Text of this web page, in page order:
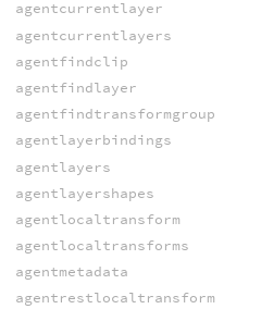
agentcurrentlayer
agentcurrentlayers
agentfindclip
agentfindlayer
agentfindtransformgroup
agentlayerbindings
agentlayers
agentlayershapes
agentlocaltransform
agentlocaltransforms
agentmetadata
agentrestlocaltransform